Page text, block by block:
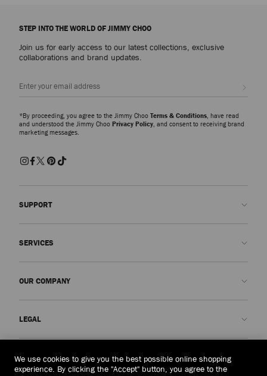
STEP INTO THE WORLD OF JIMMY CHOO
Join us for early access to our latest collections, exclusive
collaborations and brand updates.
*By proceeding, you agree to the Jimmy Choo Terms & Conditions, have read
and understood the Jimmy Choo Privacy Policy, and consent to receiving brand
marketing messages.
SUPPORT
SERVICES
OUR COMPANY
Our Impact
LEGAL
Terms and Conditions
Macau, China(MOP$)
We use cookies to give you the best possible online shopping
experience. By clicking the "Accept" button, you agree to the